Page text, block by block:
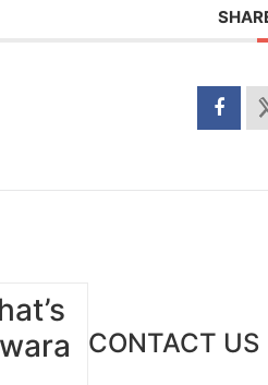
CONTACT US